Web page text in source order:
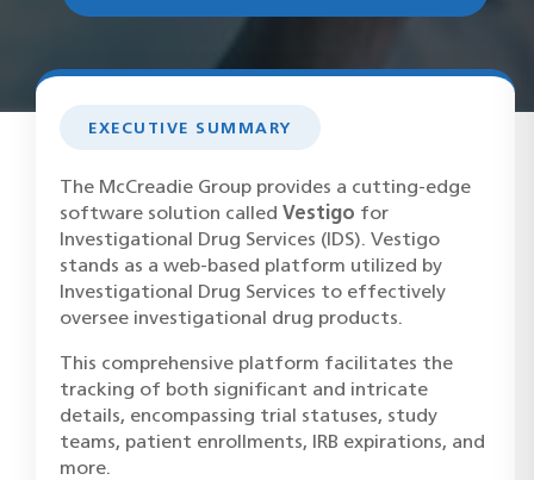
EXECUTIVE SUMMARY
The McCreadie Group provides a cutting-edge
software solution called Vestigo for
Investigational Drug Services (IDS). Vestigo
stands as a web-based platform utilized by
Investigational Drug Services to effectively
oversee investigational drug products.
This comprehensive platform facilitates the
tracking of both significant and intricate
details, encompassing trial statuses, study
teams, patient enrollments, IRB expirations, and
more.